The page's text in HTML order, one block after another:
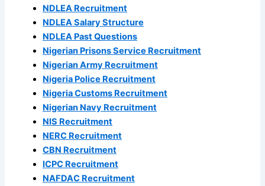
NDLEA Recruitment
NDLEA Salary Structure
NDLEA Past Questions
Nigerian Prisons Service Recruitment
Nigerian Army Recruitment
Nigeria Police Recruitment
Nigeria Customs Recruitment
Nigerian Navy Recruitment
NIS Recruitment
NERC Recruitment
CBN Recruitment
ICPC Recruitment
NAFDAC Recruitment